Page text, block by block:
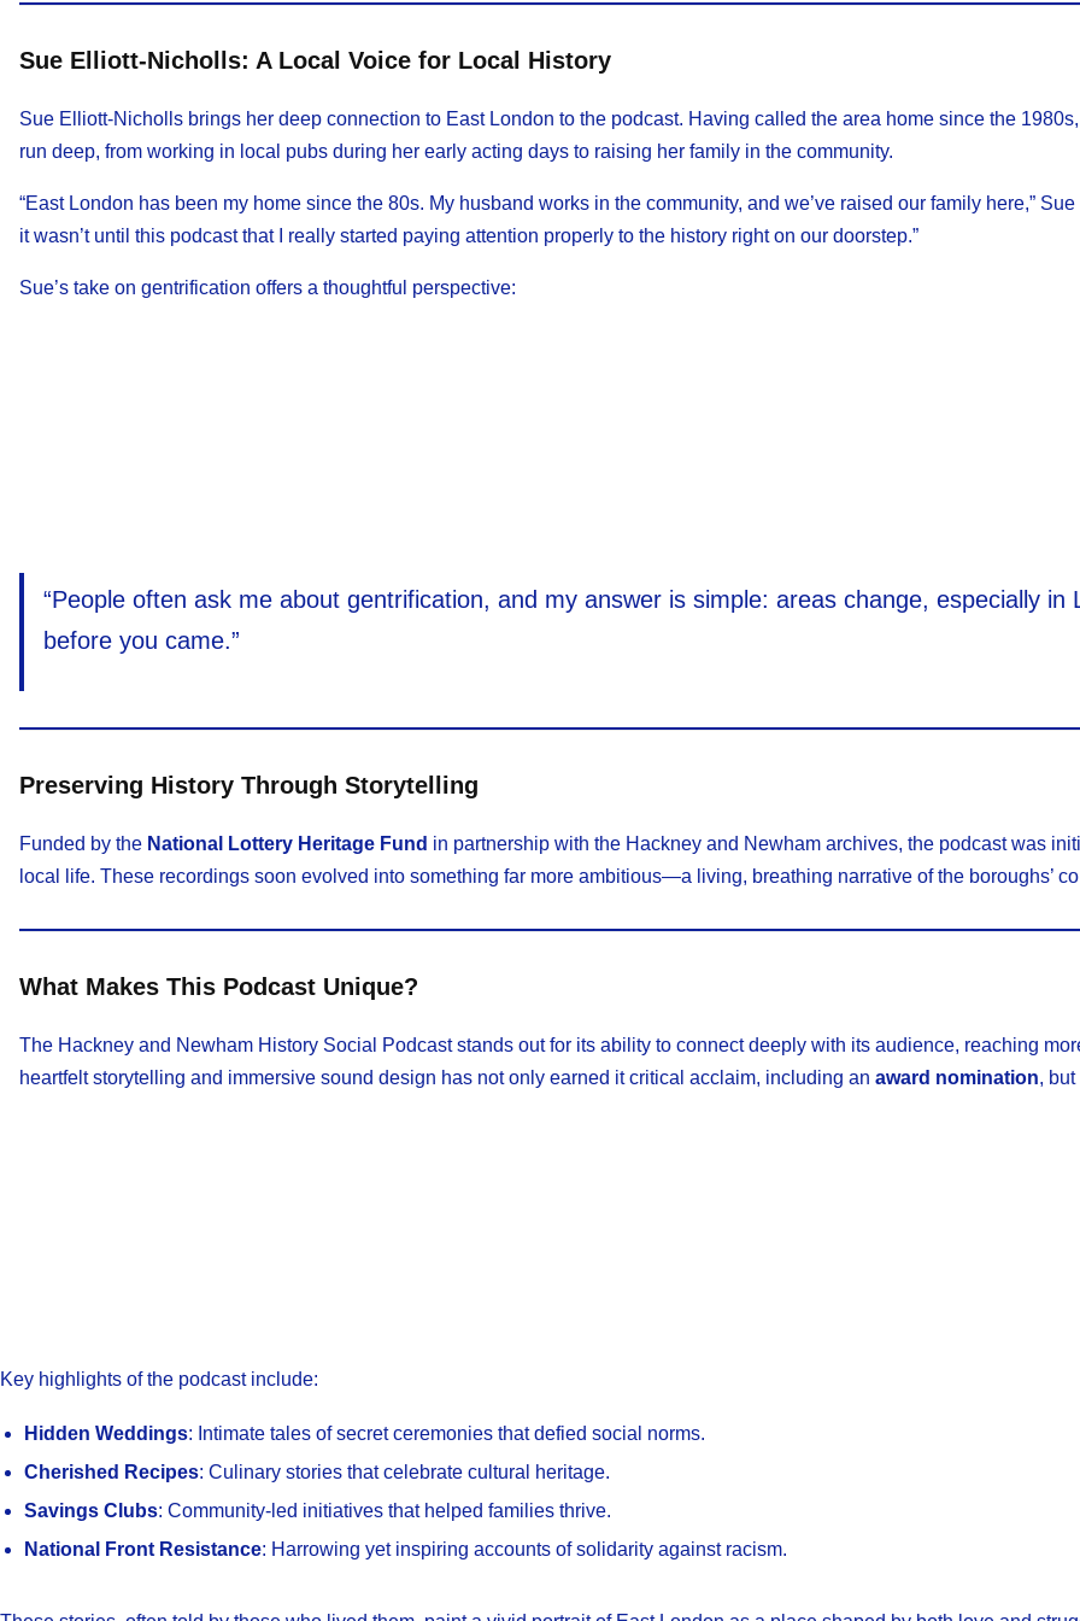
Sue Elliott-Nicholls: A Local Voice for Local History
Sue Elliott-Nicholls brings her deep connection to East London to the podcast. Having called the area home since the 1980s,
run deep, from working in local pubs during her early acting days to raising her family in the community.
“East London has been my home since the 80s. My husband works in the community, and we’ve raised our family here,” Sue
it wasn’t until this podcast that I really started paying attention properly to the history right on our doorstep.”
Sue’s take on gentrification offers a thoughtful perspective:
“People often ask me about gentrification, and my answer is simple: areas change, especially
before you came.”
Preserving History Through Storytelling
Funded by the National Lottery Heritage Fund in partnership with the Hackney and Newham archives, the podcast was
local life. These recordings soon evolved into something far more ambitious—a living, breathing narrative of the boroughs’
What Makes This Podcast Unique?
The Hackney and Newham History Social Podcast stands out for its ability to connect deeply with its audience, reaching
heartfelt storytelling and immersive sound design has not only earned it critical acclaim, including an award nomination,
Key highlights of the podcast include:
Hidden Weddings: Intimate tales of secret ceremonies that defied social norms.
Cherished Recipes: Culinary stories that celebrate cultural heritage.
Savings Clubs: Community-led initiatives that helped families thrive.
National Front Resistance: Harrowing yet inspiring accounts of solidarity against racism.